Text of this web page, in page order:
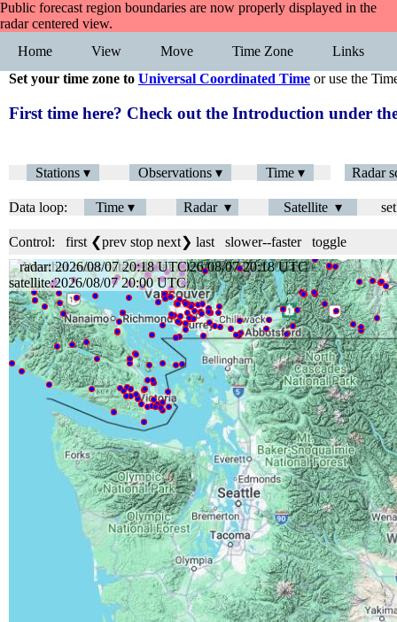
Public forecast region boundaries are now properly displayed in the
radar centered view.
Home
View Move Time Zone
Links
Set your time zone to Universal Coordinated Time or use the
First time here? Check out the Introduction under
Stations ▾ Observations ▾ Time ▾ Radar
Data loop: Time ▾ Radar ▾ Satellite ▾
Control: first ❮prev stop next❯ last slower--faster
toggle
radar: 2026/08/07 20:18 UTC
satellite:2026/08/07 20:00 UTC